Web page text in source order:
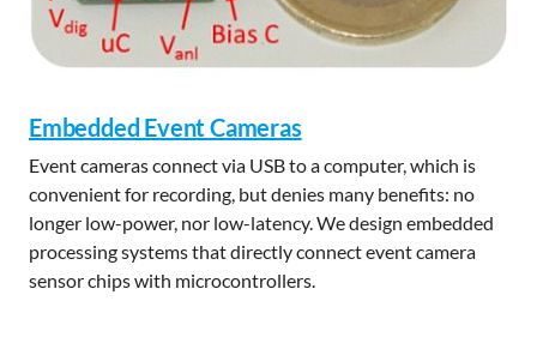
Embedded Event Cameras
Event cameras connect via USB to a computer, which is
convenient for recording, but denies many benefits: no
longer low-power, nor low-latency. We design embedded
processing systems that directly connect event camera
sensor chips with microcontrollers.